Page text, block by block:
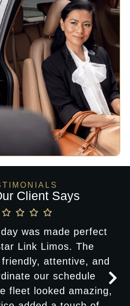
Client Says
was made perfect
Link Limos. The
attentive, and
our schedule
fleet looked amazing,